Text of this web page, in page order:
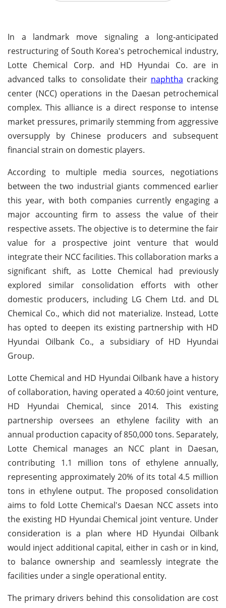
In a landmark move signaling a long-anticipated
restructuring of South Korea's petrochemical industry,
Lotte Chemical Corp. and HD Hyundai Co. are in
advanced talks to consolidate their naphtha cracking
center (NCC) operations in the Daesan petrochemical
complex. This alliance is a direct response to intense
market pressures, primarily stemming from aggressive
oversupply by Chinese producers and subsequent
financial strain on domestic players.
According to multiple media sources, negotiations
between the two industrial giants commenced earlier
this year, with both companies currently engaging a
major accounting firm to assess the value of their
respective assets. The objective is to determine the fair
value for a prospective joint venture that would
integrate their NCC facilities. This collaboration marks a
significant shift, as Lotte Chemical had previously
explored similar consolidation efforts with other
domestic producers, including LG Chem Ltd. and DL
Chemical Co., which did not materialize. Instead, Lotte
has opted to deepen its existing partnership with HD
Hyundai Oilbank Co., a subsidiary of HD Hyundai
Group.
Lotte Chemical and HD Hyundai Oilbank have a history
of collaboration, having operated a 40:60 joint venture,
HD Hyundai Chemical, since 2014. This existing
partnership oversees an ethylene facility with an
annual production capacity of 850,000 tons. Separately,
Lotte Chemical manages an NCC plant in Daesan,
contributing 1.1 million tons of ethylene annually,
representing approximately 20% of its total 4.5 million
tons in ethylene output. The proposed consolidation
aims to fold Lotte Chemical's Daesan NCC assets into
the existing HD Hyundai Chemical joint venture. Under
consideration is a plan where HD Hyundai Oilbank
would inject additional capital, either in cash or in kind,
to balance ownership and seamlessly integrate the
facilities under a single operational entity.
The primary drivers behind this consolidation are cost